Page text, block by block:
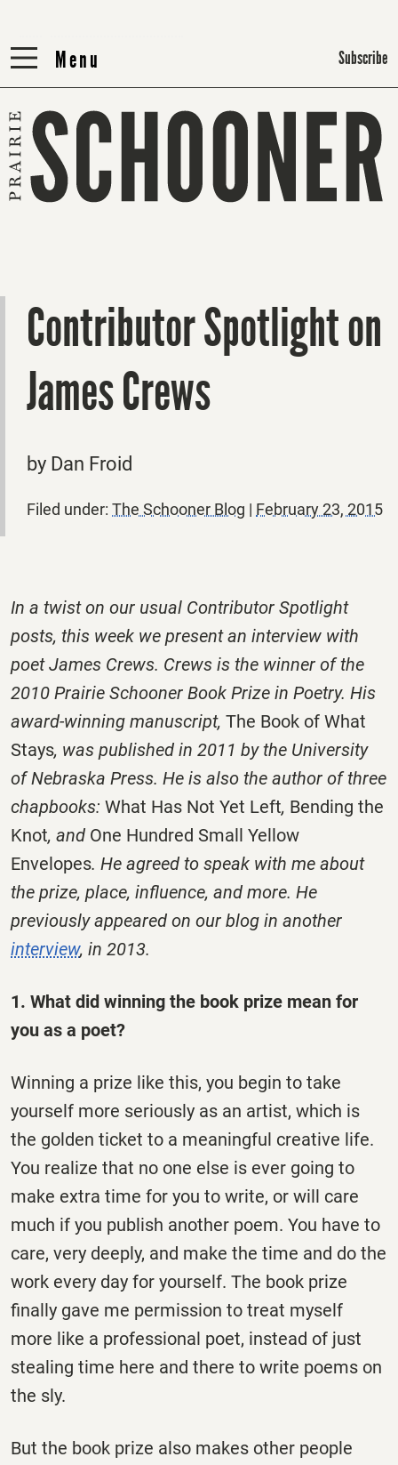
Menu
Menu Subscribe
Contributor Spotlight on
James Crews
by Dan Froid
Filed under: The Schooner Blog | February 23, 2015
In a twist on our usual Contributor Spotlight
posts, this week we present an interview with
poet James Crews. Crews is the winner of the
2010 Prairie Schooner Book Prize in Poetry. His
award-winning manuscript, The Book of What
Stays, was published in 2011 by the University
of Nebraska Press. He is also the author of three
chapbooks: What Has Not Yet Left, Bending the
Knot, and One Hundred Small Yellow
Envelopes. He agreed to speak with me about
the prize, place, influence, and more. He
previously appeared on our blog in another
interview, in 2013.
1. What did winning the book prize mean for
you as a poet?
Winning a prize like this, you begin to take
yourself more seriously as an artist, which is
the golden ticket to a meaningful creative life.
You realize that no one else is ever going to
make extra time for you to write, or will care
much if you publish another poem. You have to
care, very deeply, and make the time and do the
work every day for yourself. The book prize
finally gave me permission to treat myself
more like a professional poet, instead of just
stealing time here and there to write poems on
the sly.
But the book prize also makes other people